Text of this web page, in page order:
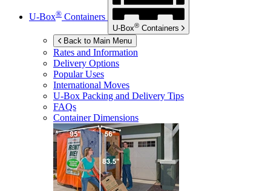
U-Box® Containers
U-Box® Containers
Back to Main Menu
Rates and Information
Delivery Options
Popular Uses
International Moves
U-Box Packing and Delivery Tips
FAQs
Container Dimensions